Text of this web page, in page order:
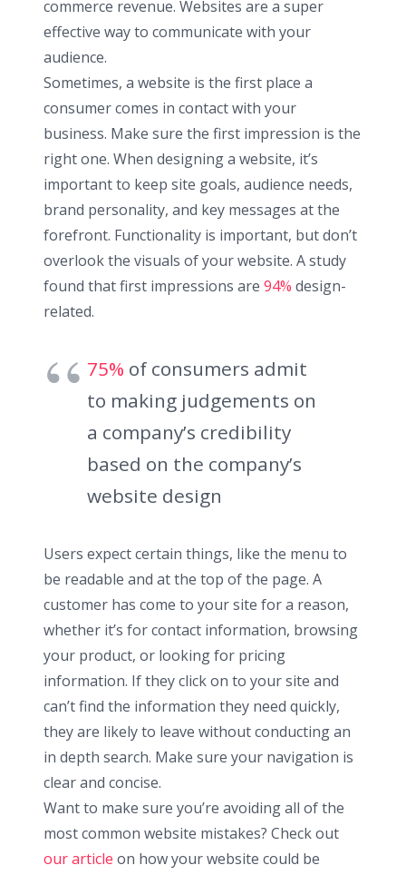
commerce revenue. Websites are a super
effective way to communicate with your
audience.
Sometimes, a website is the first place a
consumer comes in contact with your
business. Make sure the first impression is the
right one. When designing a website, it’s
important to keep site goals, audience needs,
brand personality, and key messages at the
forefront. Functionality is important, but don’t
overlook the visuals of your website. A study
found that first impressions are 94% design-
related.
75% of consumers admit
to making judgements on
a company’s credibility
based on the company’s
website design
Users expect certain things, like the menu to
be readable and at the top of the page. A
customer has come to your site for a reason,
whether it’s for contact information, browsing
your product, or looking for pricing
information. If they click on to your site and
can’t find the information they need quickly,
they are likely to leave without conducting an
in depth search. Make sure your navigation is
clear and concise.
Want to make sure you’re avoiding all of the
most common website mistakes? Check out
our article on how your website could be